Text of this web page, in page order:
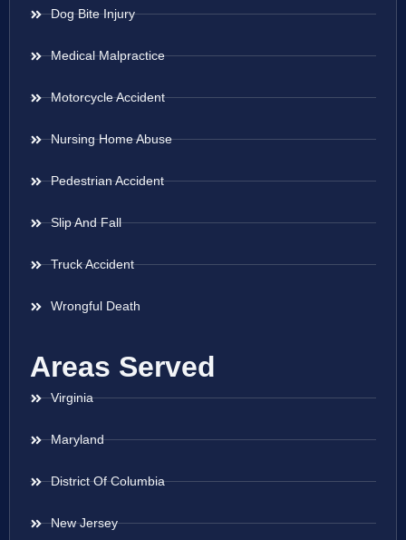
Dog Bite Injury
Medical Malpractice
Motorcycle Accident
Nursing Home Abuse
Pedestrian Accident
Slip And Fall
Truck Accident
Wrongful Death
Areas Served
Virginia
Maryland
District Of Columbia
New Jersey